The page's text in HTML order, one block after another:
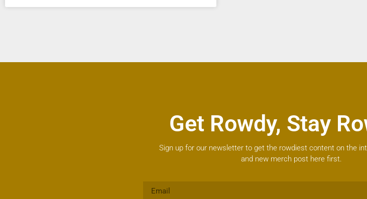
Get Rowdy, Stay
Sign up for our newsletter to get the rowdiest content on the
and new merch post here first.